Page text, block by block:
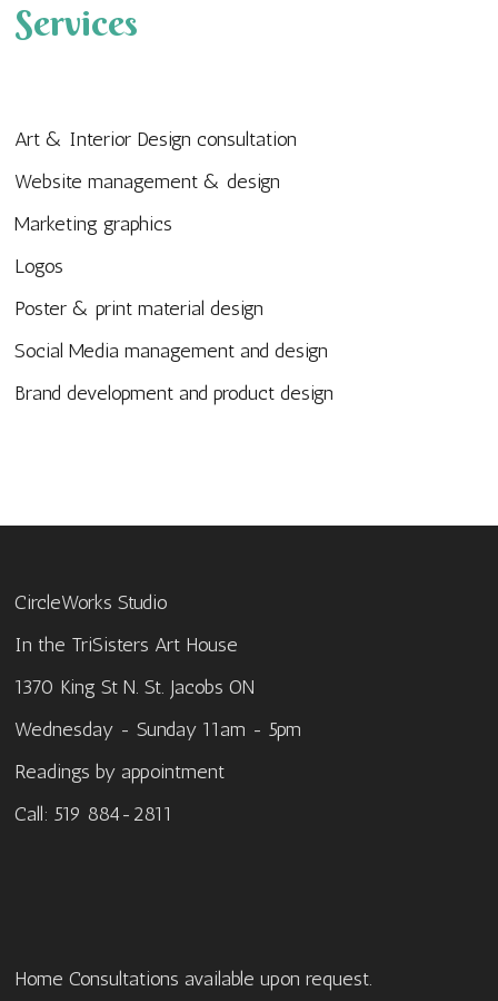
Services
Art & Interior Design consultation
Website management & design
Marketing graphics
Logos
Poster & print material design
Social Media management and design
Brand development and product design
CircleWorks Studio
In the TriSisters Art House
1370 King St N. St. Jacobs ON
Wednesday - Sunday 11am - 5pm
Readings by appointment
Call: 519 884-2811
Home Consultations available upon request.